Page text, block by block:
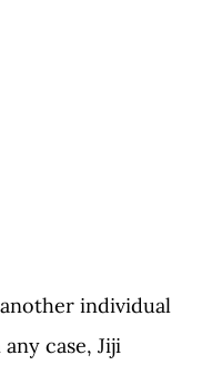
individual
case, Jiji